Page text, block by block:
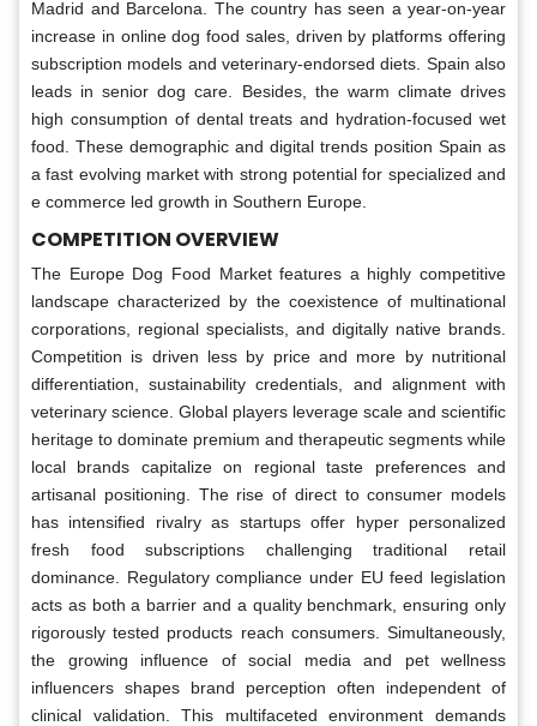
Madrid and Barcelona. The country has seen a year-on-year
increase in online dog food sales, driven by platforms offering
subscription models and veterinary-endorsed diets. Spain also
leads in senior dog care. Besides, the warm climate drives
high consumption of dental treats and hydration-focused wet
food. These demographic and digital trends position Spain as
a fast evolving market with strong potential for specialized and
e commerce led growth in Southern Europe.
COMPETITION OVERVIEW
The Europe Dog Food Market features a highly competitive
landscape characterized by the coexistence of multinational
corporations, regional specialists, and digitally native brands.
Competition is driven less by price and more by nutritional
differentiation, sustainability credentials, and alignment with
veterinary science. Global players leverage scale and scientific
heritage to dominate premium and therapeutic segments while
local brands capitalize on regional taste preferences and
artisanal positioning. The rise of direct to consumer models
has intensified rivalry as startups offer hyper personalized
fresh food subscriptions challenging traditional retail
dominance. Regulatory compliance under EU feed legislation
acts as both a barrier and a quality benchmark, ensuring only
rigorously tested products reach consumers. Simultaneously,
the growing influence of social media and pet wellness
influencers shapes brand perception often independent of
clinical validation. This multifaceted environment demands